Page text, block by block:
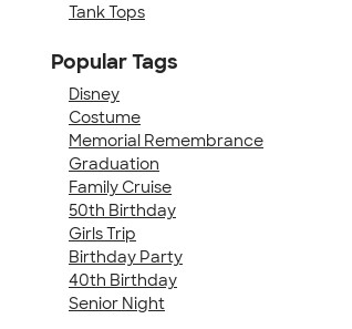
Tank Tops
Popular Tags
Disney
Costume
Memorial Remembrance
Graduation
Family Cruise
50th Birthday
Girls Trip
Birthday Party
40th Birthday
Senior Night